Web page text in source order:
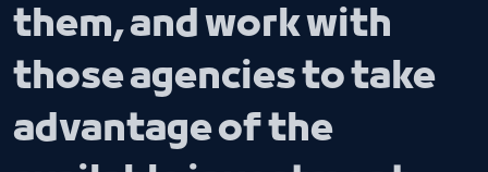
them, and work with
those agencies to take
advantage of the